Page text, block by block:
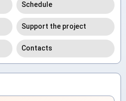
Schedule
Support the project
Contacts